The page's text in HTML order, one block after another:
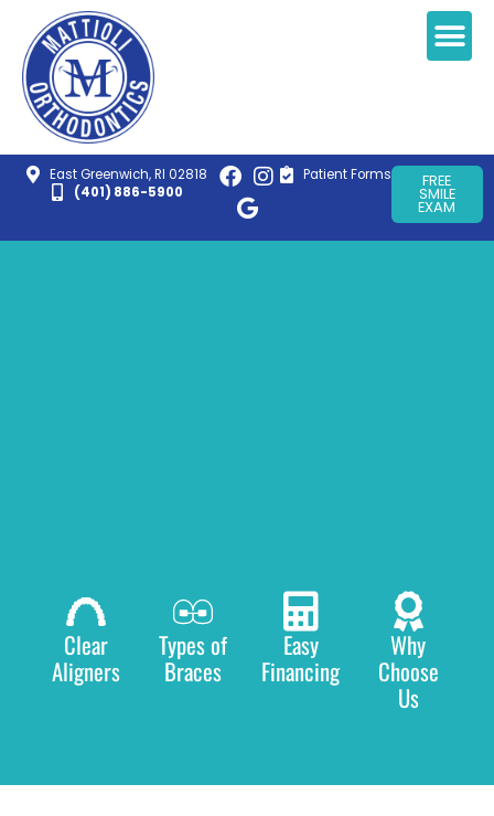
East Greenwich, RI 02818
(401) 886-5900
Patient Forms FREE
SMILE
EXAM
Clear
Aligners
Types of
Braces
Easy
Financing
Why
Choose
Us